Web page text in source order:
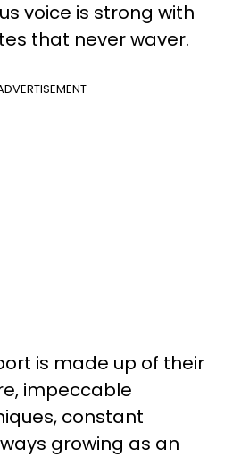
voice is strong with
that never waver.
is made up of their
impeccable
constant
growing as an